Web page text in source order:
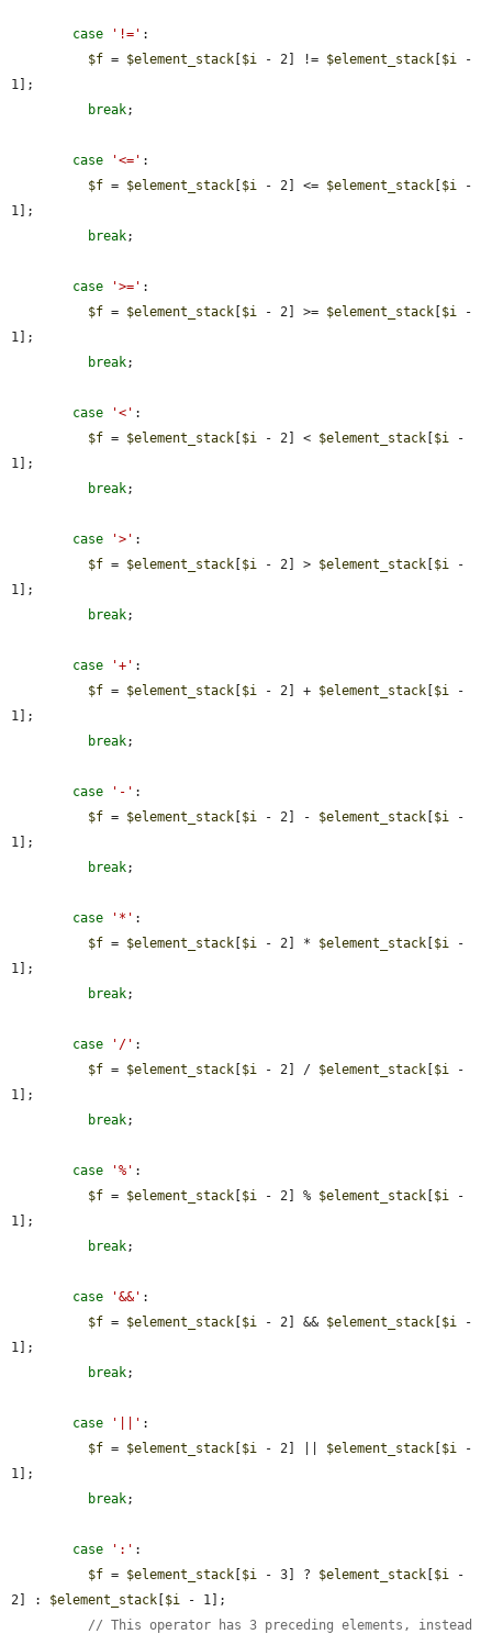
case '!=' :
$f = $element_stack [$i - 2] != $element_stack [$i
-
1];
break;
case '<=' :
$f = $element_stack [$i - 2] <= $element_stack [$i
-
1];
break;
case '>=' :
$f = $element_stack [$i - 2] >= $element_stack [$i
-
1];
break;
case '<' :
$f = $element_stack [$i - 2] < $element_stack [$i
-
1];
break;
case '>' :
$f = $element_stack [$i - 2] > $element_stack [$i
-
1];
break;
case '+' :
$f = $element_stack [$i - 2] + $element_stack [$i
-
1];
break;
case '-' :
$f = $element_stack [$i - 2] - $element_stack [$i
-
1];
break;
case '*' :
$f = $element_stack [$i - 2] * $element_stack [$i
-
1];
break;
case '/' :
$f = $element_stack [$i - 2] / $element_stack [$i
-
1];
break;
case '%' :
$f = $element_stack [$i - 2] % $element_stack [$i
-
1];
break;
case '&&' :
$f = $element_stack [$i - 2] && $element_stack [$i
-
1];
break;
case '||' :
$f = $element_stack [$i - 2] || $element_stack [$i
-
1];
break;
case ':' :
$f = $element_stack [$i - 3] ? $element_stack [$i
-
2] : $element_stack [$i
- 1];
// This operator has 3 preceding elements, instead